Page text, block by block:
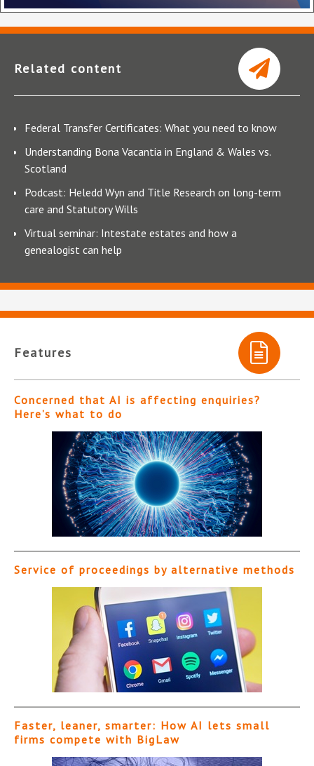
Related content
Federal Transfer Certificates: What you need to know
Understanding Bona Vacantia in England & Wales vs.
Scotland
Podcast: Heledd Wyn and Title Research on long-term
care and Statutory Wills
Virtual seminar: Intestate estates and how a
genealogist can help
Features
Concerned that AI is affecting enquiries?
Here’s what to do
Service of proceedings by alternative methods
Faster, leaner, smarter: How AI lets small
firms compete with BigLaw